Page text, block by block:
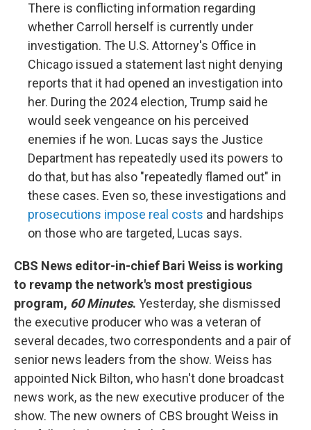
There is conflicting information regarding
whether Carroll herself is currently under
investigation. The U.S. Attorney's Office in
Chicago issued a statement last night denying
reports that it had opened an investigation into
her. During the 2024 election, Trump said he
would seek vengeance on his perceived
enemies if he won. Lucas says the Justice
Department has repeatedly used its powers to
do that, but has also "repeatedly flamed out" in
these cases. Even so, these investigations and
prosecutions impose real costs and hardships
on those who are targeted, Lucas says.
CBS News editor-in-chief Bari Weiss is working
to revamp the network's most prestigious
program, 60 Minutes. Yesterday, she dismissed
the executive producer who was a veteran of
several decades, two correspondents and a pair of
senior news leaders from the show. Weiss has
appointed Nick Bilton, who hasn't done broadcast
news work, as the new executive producer of the
show. The new owners of CBS brought Weiss in